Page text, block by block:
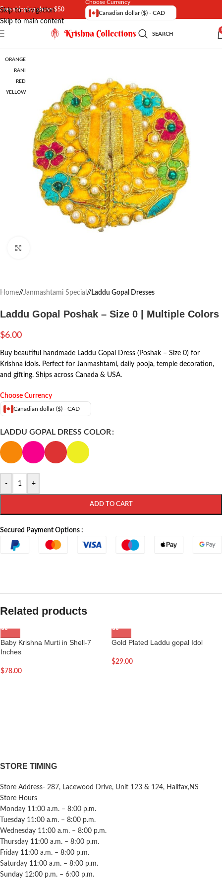
Skip to navigation
Skip to main content
Free shipping above $50
Choose Currency
Canadian dollar ($) - CAD
SEARCH
ORANGE
RANI
RED
YELLOW
Home/ Janmashtami Special / Laddu Gopal Dresses
Laddu Gopal Poshak – Size 0 | Multiple Colors
$6.00
Buy beautiful handmade Laddu Gopal Dress (Poshak – Size 0) for
Krishna idols. Perfect for Janmashtami, daily pooja, temple decoration,
and gifting. Ships across Canada & USA.
Choose Currency
Canadian dollar ($) - CAD
LADDU GOPAL DRESS COLOR
- +
ADD TO CART
Secured Payment Options :
Related products
Baby Krishna Murti in Shell-7
Inches
$78.00
Gold Plated Laddu gopal Idol
$29.00
STORE TIMING
Store Address- 287, Lacewood Drive, Unit 123 & 124, Halifax,NS
Store Hours
Monday 11:00 a.m. – 8:00 p.m.
Tuesday 11:00 a.m. – 8:00 p.m.
Wednesday 11:00 a.m. – 8:00 p.m.
Thursday 11:00 a.m. – 8:00 p.m.
Friday 11:00 a.m. – 8:00 p.m.
Saturday 11:00 a.m. – 8:00 p.m.
Sunday 12:00 p.m. – 6:00 p.m.